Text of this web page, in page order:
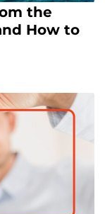
the
How to